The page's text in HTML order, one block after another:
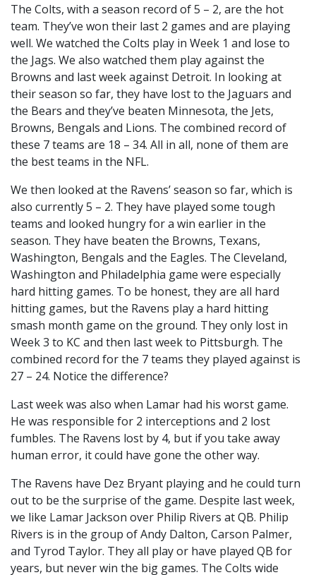
The Colts, with a season record of 5 – 2, are the hot
team. They’ve won their last 2 games and are playing
well. We watched the Colts play in Week 1 and lose to
the Jags. We also watched them play against the
Browns and last week against Detroit. In looking at
their season so far, they have lost to the Jaguars and
the Bears and they’ve beaten Minnesota, the Jets,
Browns, Bengals and Lions. The combined record of
these 7 teams are 18 – 34. All in all, none of them are
the best teams in the NFL.
We then looked at the Ravens’ season so far, which is
also currently 5 – 2. They have played some tough
teams and looked hungry for a win earlier in the
season. They have beaten the Browns, Texans,
Washington, Bengals and the Eagles. The Cleveland,
Washington and Philadelphia game were especially
hard hitting games. To be honest, they are all hard
hitting games, but the Ravens play a hard hitting
smash month game on the ground. They only lost in
Week 3 to KC and then last week to Pittsburgh. The
combined record for the 7 teams they played against is
27 – 24. Notice the difference?
Last week was also when Lamar had his worst game.
He was responsible for 2 interceptions and 2 lost
fumbles. The Ravens lost by 4, but if you take away
human error, it could have gone the other way.
The Ravens have Dez Bryant playing and he could turn
out to be the surprise of the game. Despite last week,
we like Lamar Jackson over Philip Rivers at QB. Philip
Rivers is in the group of Andy Dalton, Carson Palmer,
and Tyrod Taylor. They all play or have played QB for
years, but never win the big games. The Colts wide